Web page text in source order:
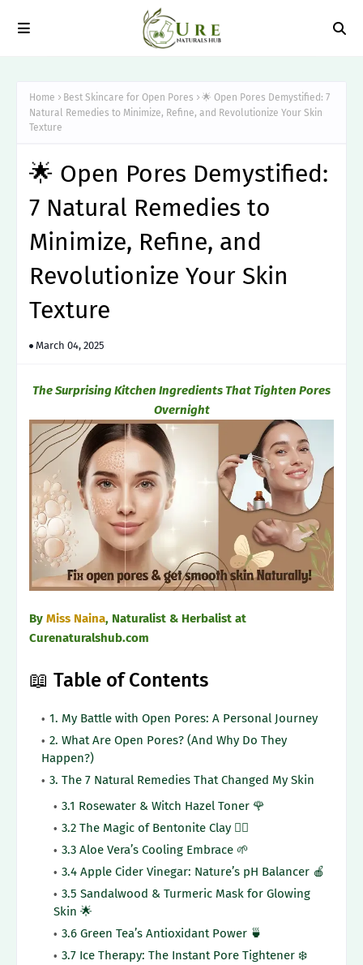
Home Best Skincare for Open Pores
🌟 Open Pores Demystified: 7
Natural Remedies to Minimize, Refine, and Revolutionize Your Skin
Texture
🌟 Open Pores Demystified:
7 Natural Remedies to
Minimize, Refine, and
Revolutionize Your Skin
Texture
March 04, 2025
The Surprising Kitchen Ingredients That Tighten Pores
Overnight
By Miss Naina, Naturalist & Herbalist at
Curenaturalshub.com
📖 Table of Contents
1. My Battle with Open Pores: A Personal Journey
2. What Are Open Pores? (And Why Do They
Happen?)
3. The 7 Natural Remedies That Changed My Skin
3.1 Rosewater & Witch Hazel Toner 🌹
3.2 The Magic of Bentonite Clay 🧖‍♀️
3.3 Aloe Vera’s Cooling Embrace 🌱
3.4 Apple Cider Vinegar: Nature’s pH Balancer 🍎
3.5 Sandalwood & Turmeric Mask for Glowing
Skin 🌟
3.6 Green Tea’s Antioxidant Power 🍵
3.7 Ice Therapy: The Instant Pore Tightener ❄️